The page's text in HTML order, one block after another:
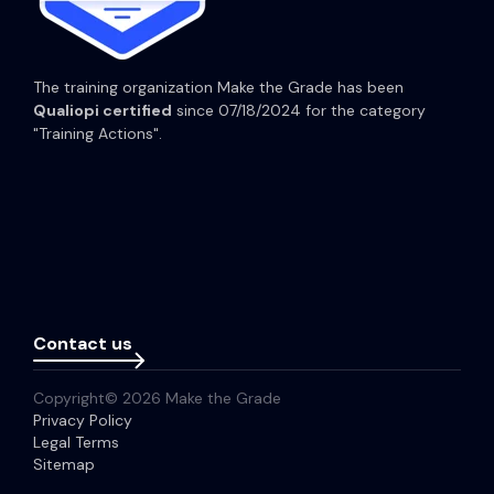
The training organization Make the Grade has been
Qualiopi certified since 07/18/2024 for the category
"Training Actions".
Contact us
Copyright© 2026 Make the Grade
Privacy Policy
Legal Terms
Sitemap